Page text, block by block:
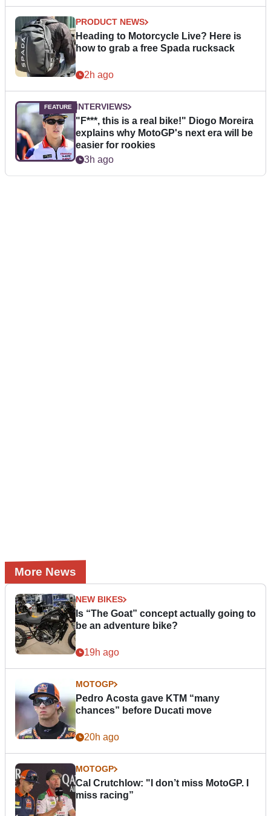
PRODUCT NEWS
Heading to Motorcycle Live? Here is
how to grab a free Spada rucksack
2h ago
INTERVIEWS
"F***, this is a real bike!" Diogo Moreira
explains why MotoGP's next era will be
easier for rookies
3h ago
More News
NEW BIKES
Is “The Goat” concept actually going to
be an adventure bike?
19h ago
MOTOGP
Pedro Acosta gave KTM “many
chances” before Ducati move
20h ago
MOTOGP
Cal Crutchlow: "I don’t miss MotoGP. I
miss racing”